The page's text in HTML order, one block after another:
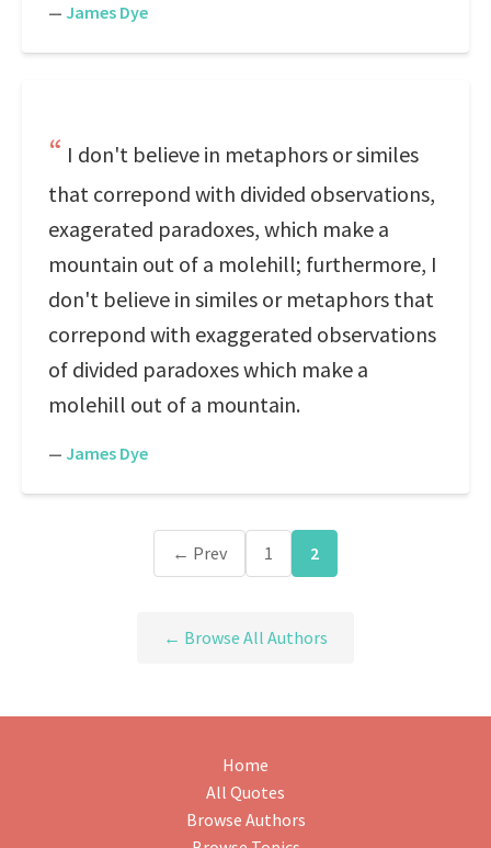
— James Dye
I don't believe in metaphors or similes
that correpond with divided observations,
exagerated paradoxes, which make a
mountain out of a molehill; furthermore, I
don't believe in similes or metaphors that
correpond with exaggerated observations
of divided paradoxes which make a
molehill out of a mountain.
— James Dye
← Prev 1 2
← Browse All Authors
Home
All Quotes
Browse Authors